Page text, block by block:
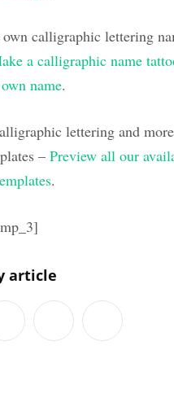
calligraphic lettering
a calligraphic name
name.
lettering and
–Preview all our
.
article